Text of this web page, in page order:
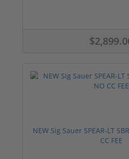
NEW Sig Sauer SPEAR-LT
CC FEE